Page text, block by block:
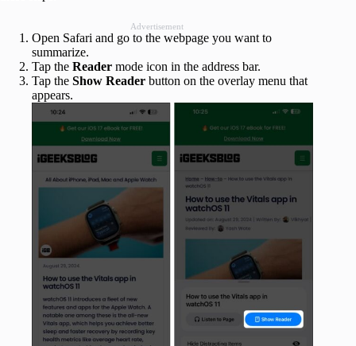
Advertisement
Open Safari and go to the webpage you want to
summarize.
Tap the Reader mode icon in the address bar.
Tap the Show Reader button on the overlay menu that
appears.